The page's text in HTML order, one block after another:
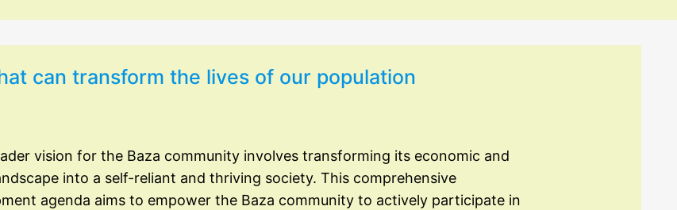
can transform the lives of our population
vision for the Baza community involves transforming its economic and
into a self-reliant and thriving society. This comprehensive
agenda aims to empower the Baza community to actively participate in